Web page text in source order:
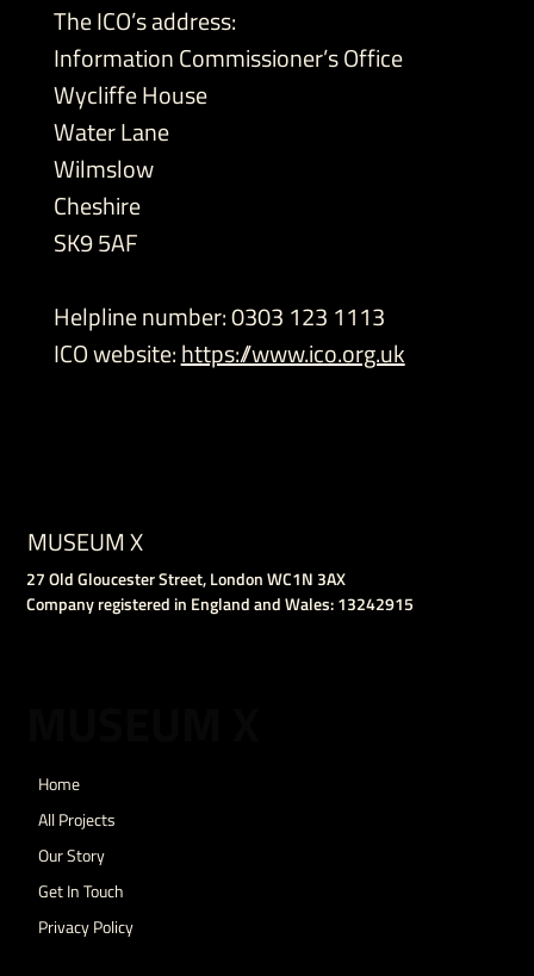
The ICO’s address:
Information Commissioner’s Office
Wycliffe House
Water Lane
Wilmslow
Cheshire
SK9 5AF
Helpline number: 0303 123 1113
ICO website:https://www.ico.org.uk
MUSEUM X
27 Old Gloucester Street, London WC1N 3AX
Company registered in England and Wales: 13242915
Home
All Projects
Our Story
Get In Touch
Privacy Policy